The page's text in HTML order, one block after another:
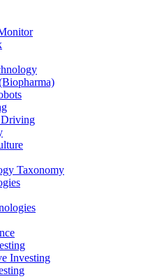
Driving
Taxonomy
Investing